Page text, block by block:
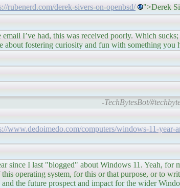
rubenerd.com/derek-sivers-on-openbsd/ ">Derek
was received poorly. Which sucks; even
fostering curiosity and fun with something you
-TechBytesBot/
www.dedoimedo.com/computers/windows-11-year-
about Windows 11. Yeah, for most
operating system, for this or that purpose, or to
the future prospect and impact for the wider